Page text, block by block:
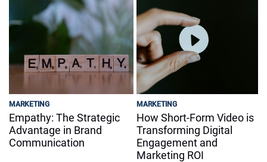
MARKETING
Empathy: The Strategic
Advantage in Brand
Communication
MARKETING
How Short-Form Video is
Transforming Digital
Engagement and
Marketing ROI